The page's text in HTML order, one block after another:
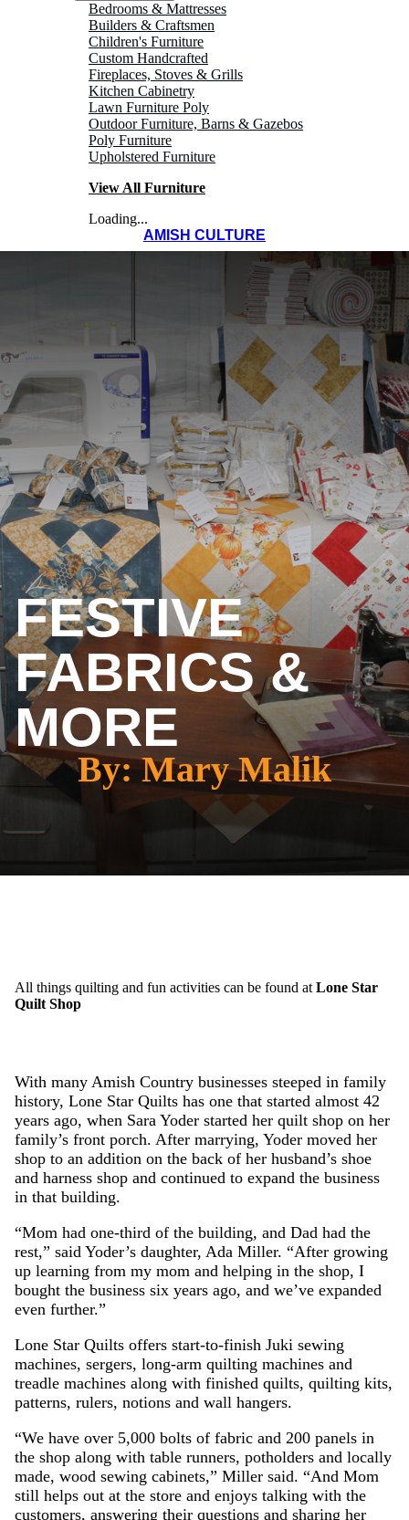
Bedrooms & Mattresses
Builders & Craftsmen
Children's Furniture
Custom Handcrafted
Fireplaces, Stoves & Grills
Kitchen Cabinetry
Lawn Furniture Poly
Outdoor Furniture, Barns & Gazebos
Poly Furniture
Upholstered Furniture
View All Furniture
Loading...
AMISH CULTURE
FESTIVE
FABRICS &
MORE
By: Mary Malik
All things quilting and fun activities can be found at Lone Star
Quilt Shop
With many Amish Country businesses steeped in family
history, Lone Star Quilts has one that started almost 42
years ago, when Sara Yoder started her quilt shop on her
family’s front porch. After marrying, Yoder moved her
shop to an addition on the back of her husband’s shoe
and harness shop and continued to expand the business
in that building.
“Mom had one-third of the building, and Dad had the
rest,” said Yoder’s daughter, Ada Miller. “After growing
up learning from my mom and helping in the shop, I
bought the business six years ago, and we’ve expanded
even further.”
Lone Star Quilts offers start-to-finish Juki sewing
machines, sergers, long-arm quilting machines and
treadle machines along with finished quilts, quilting kits,
patterns, rulers, notions and wall hangers.
“We have over 5,000 bolts of fabric and 200 panels in
the shop along with table runners, potholders and locally
made, wood sewing cabinets,” Miller said. “And Mom
still helps out at the store and enjoys talking with the
customers, answering their questions and sharing her